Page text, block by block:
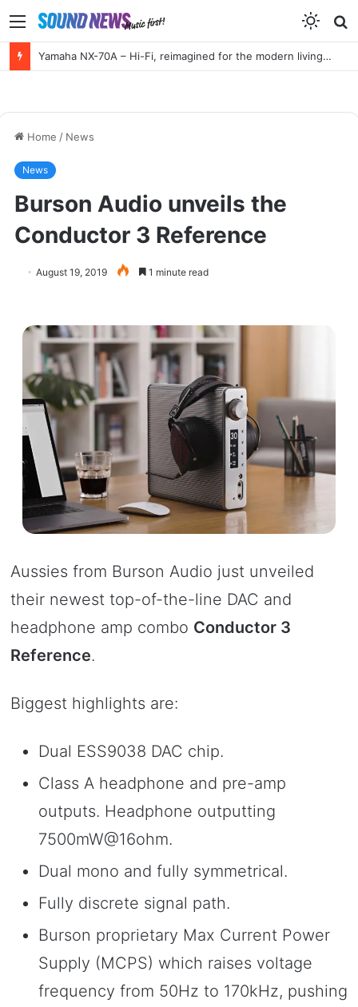
Menu
Yamaha NX-70A – Hi-Fi, reimagined for the modern living room
Home / News
News
Burson Audio unveils the
Conductor 3 Reference
August 19, 2019 1 minute read
Aussies from Burson Audio just unveiled
their newest top-of-the-line DAC and
headphone amp combo Conductor 3
Reference.
Biggest highlights are:
Dual ESS9038 DAC chip.
Class A headphone and pre-amp
outputs. Headphone outputting
7500mW@16ohm.
Dual mono and fully symmetrical.
Fully discrete signal path.
Burson proprietary Max Current Power
Supply (MCPS) which raises voltage
frequency from 50Hz to 170kHz, pushing